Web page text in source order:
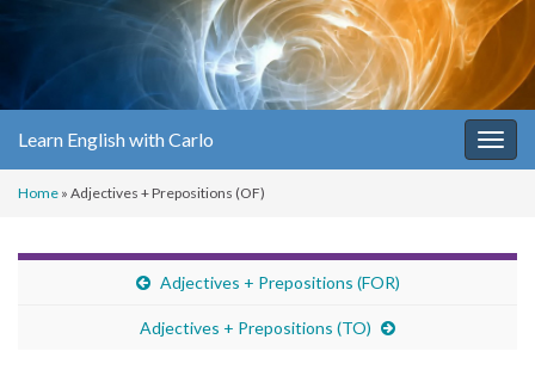
Learn English with Carlo
Home » Adjectives + Prepositions (OF)
Adjectives + Prepositions (FOR)
Adjectives + Prepositions (TO)